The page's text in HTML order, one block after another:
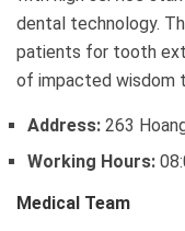
dental technology.
patients for tooth
of impacted wisdom
Address: 263
Working Hours:
Medical Team